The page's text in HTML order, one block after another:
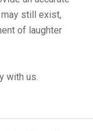
still exist,
of laughter
with us.